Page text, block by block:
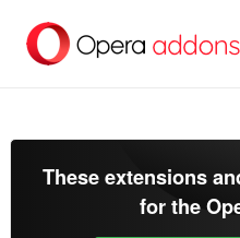
main
These extensions
for the